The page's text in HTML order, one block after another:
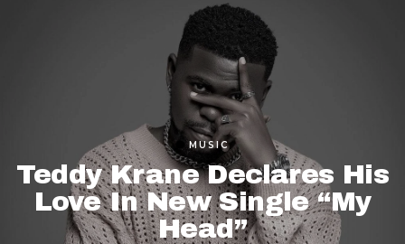
MUSIC
Teddy Krane Declares His
Love In New Single “My
Head”